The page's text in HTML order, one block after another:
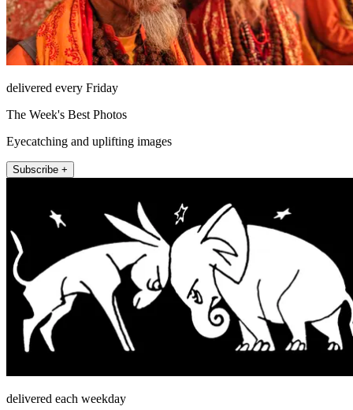
delivered every Friday
The Week's Best Photos
Eyecatching and uplifting images
Subscribe +
delivered each weekday